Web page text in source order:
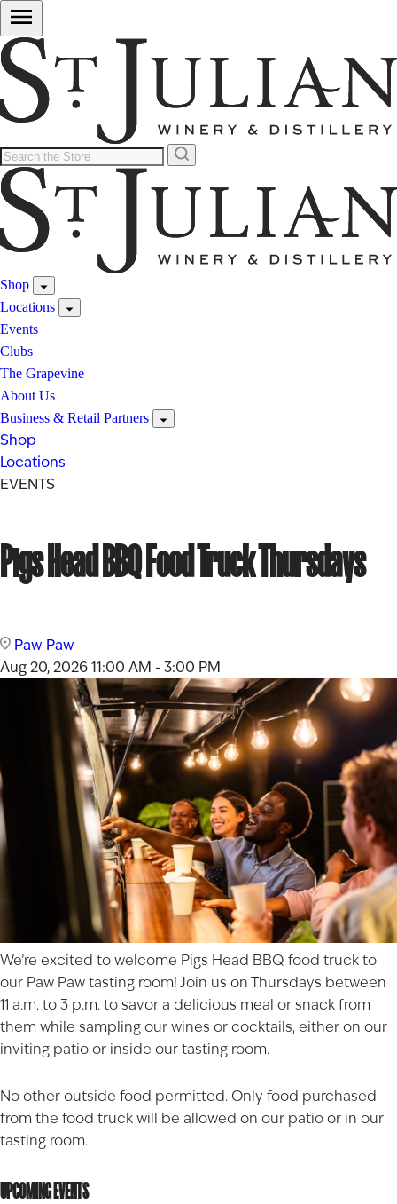
Shop
Locations
Events
Clubs
The Grapevine
About Us
Business & Retail Partners
Shop
Locations
EVENTS
Pigs Head BBQ Food Truck Thursdays
Paw Paw
Aug 20, 202611:00 AM - 3:00 PM
We’re excited to welcome Pigs Head BBQ food truck to
our Paw Paw tasting room! Join us on Thursdays between
11 a.m. to 3 p.m. to savor a delicious meal or snack from
them while sampling our wines or cocktails, either on our
inviting patio or inside our tasting room.
No other outside food permitted. Only food purchased
from the food truck will be allowed on our patio or in our
tasting room.
UPCOMING EVENTS